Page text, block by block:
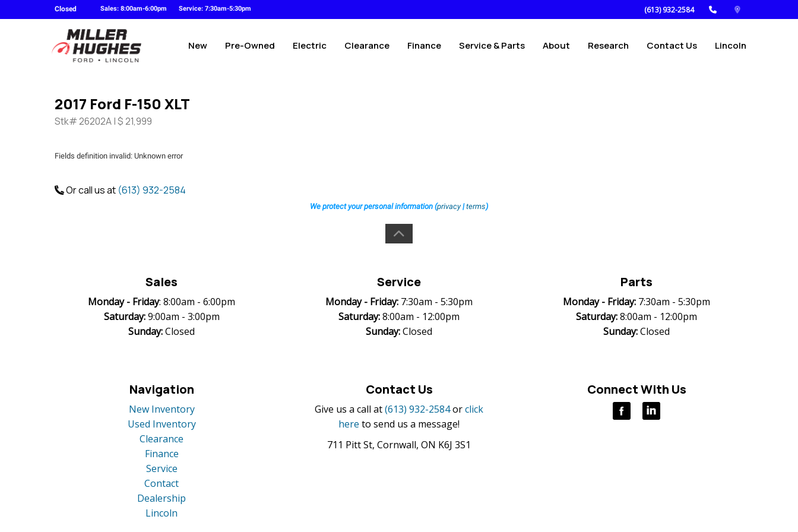
Closed Sales: 8:00am-6:00pm Service: 7:30am-5:30pm (613) 932-2584
New Pre-Owned Electric Clearance Finance Service & Parts About Research Contact Us Lincoln
2017 Ford F-150 XLT
Stk# 26202A | $ 21,999
Fields definition invalid: Unknown error
Or call us at (613) 932-2584
We protect your personal information (privacy|terms)
Sales
Monday - Friday: 8:00am - 6:00pm
Saturday:9:00am - 3:00pm
Sunday:Closed
Service
Monday - Friday: 7:30am - 5:30pm
Saturday:8:00am - 12:00pm
Sunday:Closed
Parts
Monday - Friday: 7:30am - 5:30pm
Saturday:8:00am - 12:00pm
Sunday:Closed
Navigation
New Inventory
Used Inventory
Clearance
Finance
Service
Contact
Dealership
Lincoln
Contact Us
Give us a call at(613) 932-2584orclick
here to send us a message!
711 Pitt St, Cornwall, ON K6J 3S1
Connect With Us